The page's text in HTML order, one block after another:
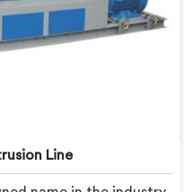
Line